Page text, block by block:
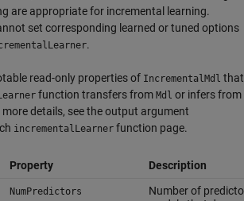
are appropriate for incremental learning.
set corresponding learned or tuned options
.
read-only properties of IncrementalMdl that
function transfers from Mdl or infers from
details, see the output argument
incrementalLearner function page.
Property
Description
NumPredictors
Number of